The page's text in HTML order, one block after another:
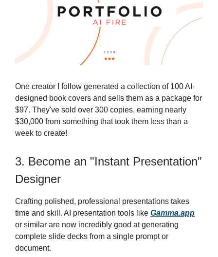
One creator I follow generated a collection of 100 AI-
designed book covers and sells them as a package for
$97. They've sold over 300 copies, earning nearly
$30,000 from something that took them less than a
week to create!
3. Become an "Instant Presentation"
Designer
Crafting polished, professional presentations takes
time and skill. AI presentation tools like Gamma.app
or similar are now incredibly good at generating
complete slide decks from a single prompt or
document.